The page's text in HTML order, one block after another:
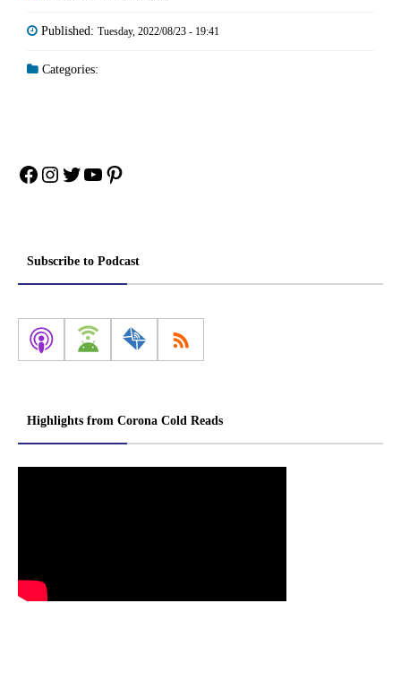
Published: Tuesday, 2022/08/23 - 19:41
Categories:
Facebook
Instagram
Twitter
YouTube
Pinterest
Subscribe to Podcast
Highlights from Corona Cold Reads